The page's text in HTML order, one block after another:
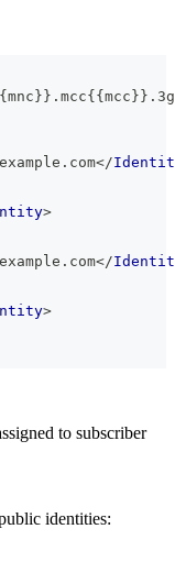
</
>
</
>
to subscriber
identities: